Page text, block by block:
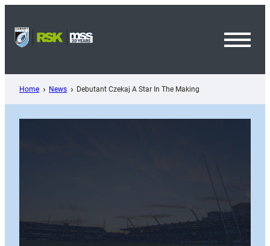
content
Home News Debutant Czekaj A Star In The Making